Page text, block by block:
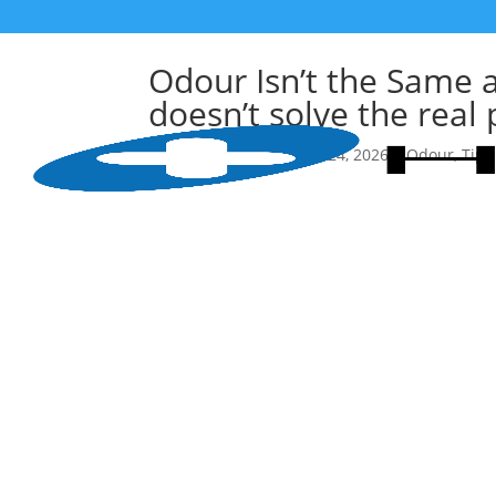
Odour Isn’t the Same
doesn’t solve the real
作者 HealthGuard| Feb 24, 2026 |Odour,Tips